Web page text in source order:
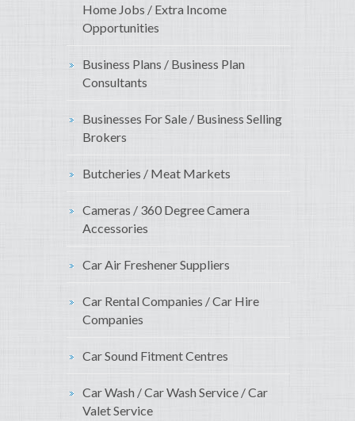
Home Jobs / Extra Income
Opportunities
Business Plans / Business Plan
Consultants
Businesses For Sale / Business Selling
Brokers
Butcheries / Meat Markets
Cameras / 360 Degree Camera
Accessories
Car Air Freshener Suppliers
Car Rental Companies / Car Hire
Companies
Car Sound Fitment Centres
Car Wash / Car Wash Service / Car
Valet Service